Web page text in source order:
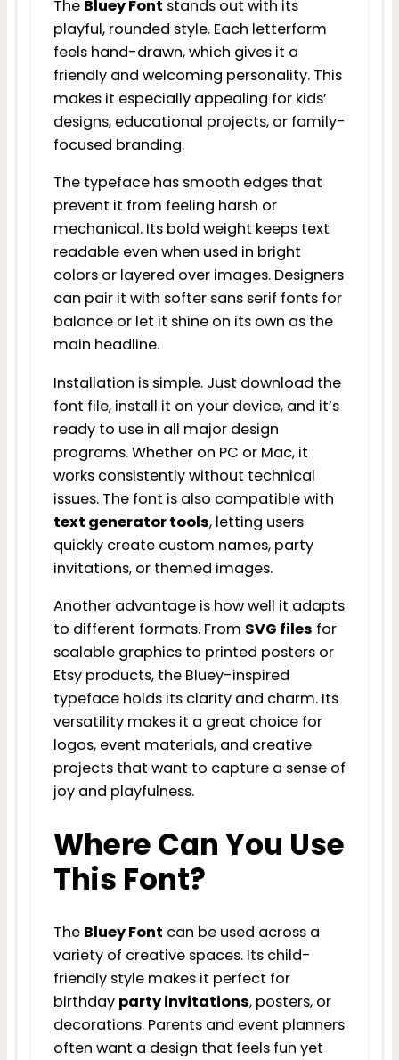
The Bluey Font stands out with its
playful, rounded style. Each letterform
feels hand-drawn, which gives it a
friendly and welcoming personality. This
makes it especially appealing for kids’
designs, educational projects, or family-
focused branding.
The typeface has smooth edges that
prevent it from feeling harsh or
mechanical. Its bold weight keeps text
readable even when used in bright
colors or layered over images. Designers
can pair it with softer sans serif fonts for
balance or let it shine on its own as the
main headline.
Installation is simple. Just download the
font file, install it on your device, and it’s
ready to use in all major design
programs. Whether on PC or Mac, it
works consistently without technical
issues. The font is also compatible with
text generator tools, letting users
quickly create custom names, party
invitations, or themed images.
Another advantage is how well it adapts
to different formats. From SVG files for
scalable graphics to printed posters or
Etsy products, the Bluey-inspired
typeface holds its clarity and charm. Its
versatility makes it a great choice for
logos, event materials, and creative
projects that want to capture a sense of
joy and playfulness.
Where Can You Use
This Font?
The Bluey Font can be used across a
variety of creative spaces. Its child-
friendly style makes it perfect for
birthday party invitations, posters, or
decorations. Parents and event planners
often want a design that feels fun yet